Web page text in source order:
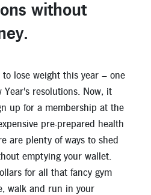
without
.
to lose weight this year – one
resolutions. Now, it
up for a membership at the
pre-prepared health
are plenty of ways to shed
emptying your wallet.
for all that fancy gym
walk and run in your